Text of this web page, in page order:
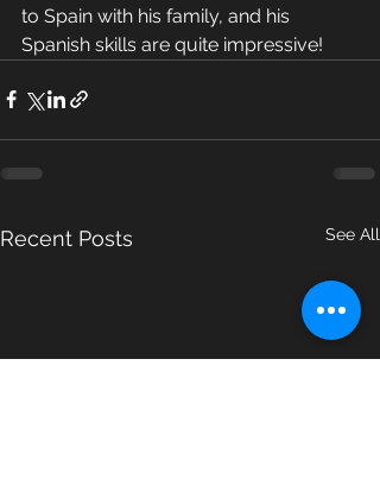
to Spain with his family, and his
Spanish skills are quite impressive!
Recent Posts See All